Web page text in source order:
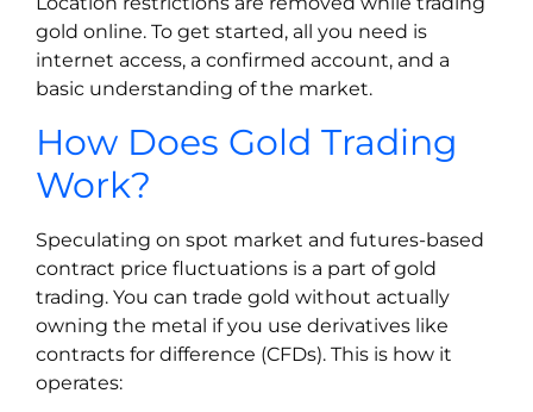
gold online. To get started, all you need is
internet access, a confirmed account, and a
basic understanding of the market.
How Does Gold Trading
Work?
Speculating on spot market and futures-based
contract price fluctuations is a part of gold
trading. You can trade gold without actually
owning the metal if you use derivatives like
contracts for difference (CFDs). This is how it
operates: